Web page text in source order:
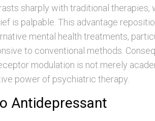
sharply with traditional therapies,
is palpable. This advantage
mental health treatments,
to conventional methods.
modulation is not merely
power of psychiatric therapy.
Antidepressant